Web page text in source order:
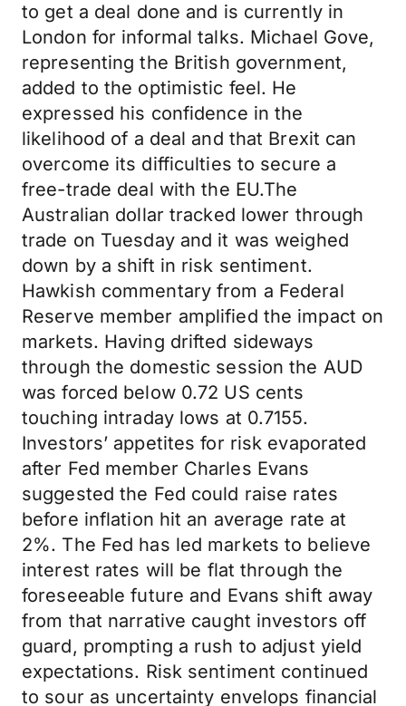
to get a deal done and is currently in
London for informal talks. Michael Gove,
representing the British government,
added to the optimistic feel. He
expressed his confidence in the
likelihood of a deal and that Brexit can
overcome its difficulties to secure a
free-trade deal with the EU.The
Australian dollar tracked lower through
trade on Tuesday and it was weighed
down by a shift in risk sentiment.
Hawkish commentary from a Federal
Reserve member amplified the impact on
markets. Having drifted sideways
through the domestic session the AUD
was forced below 0.72 US cents
touching intraday lows at 0.7155.
Investors’ appetites for risk evaporated
after Fed member Charles Evans
suggested the Fed could raise rates
before inflation hit an average rate at
2%. The Fed has led markets to believe
interest rates will be flat through the
foreseeable future and Evans shift away
from that narrative caught investors off
guard, prompting a rush to adjust yield
expectations. Risk sentiment continued
to sour as uncertainty envelops financial